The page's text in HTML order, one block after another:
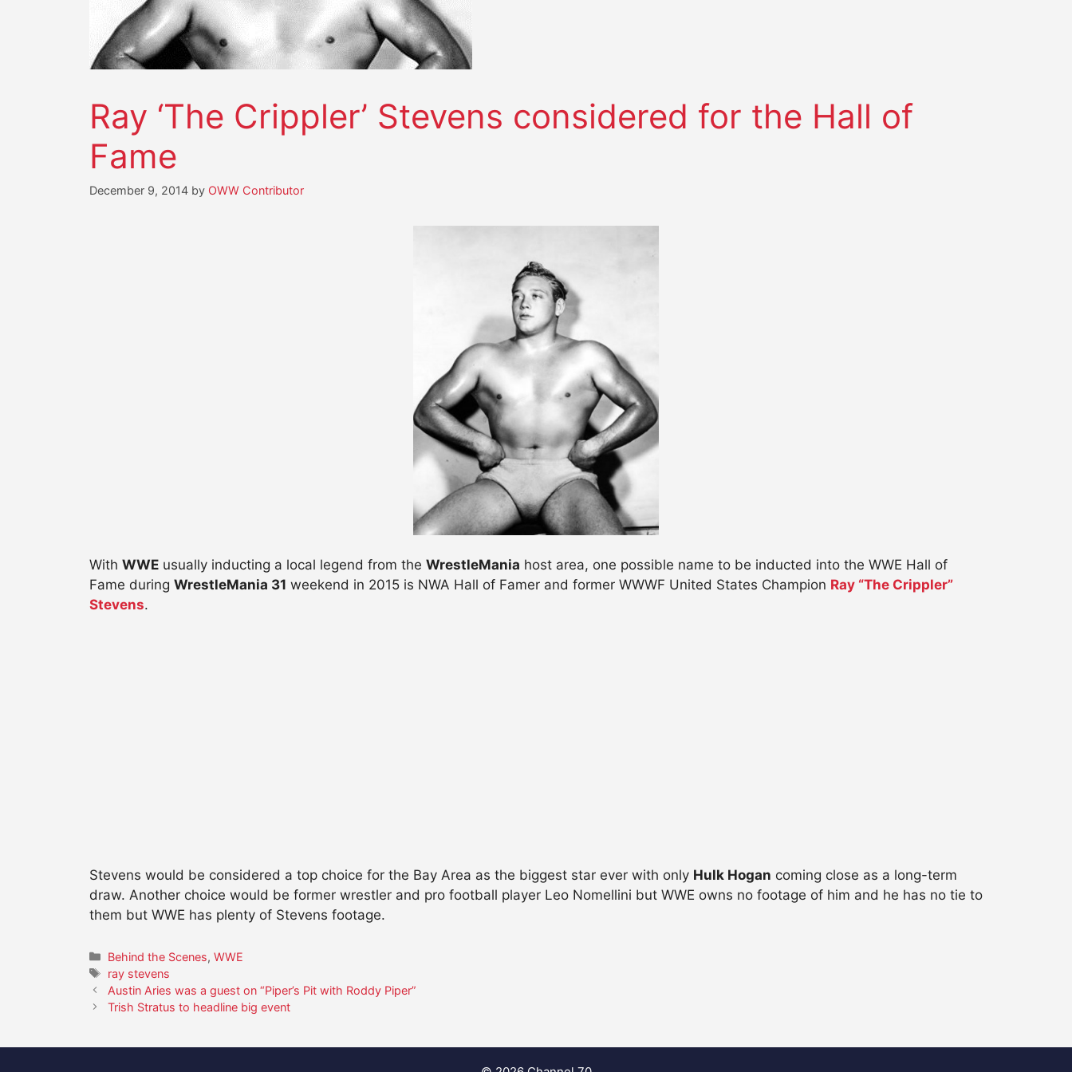
Ray ‘The Crippler’ Stevens considered for the Hall of
Fame
December 9, 2014 by OWW Contributor
With WWE usually inducting a local legend from the WrestleMania host area, one possible name to be inducted into the WWE Hall of
Fame during WrestleMania 31 weekend in 2015 is NWA Hall of Famer and former WWWF United States Champion Ray “The Crippler”
Stevens.
Stevens would be considered a top choice for the Bay Area as the biggest star ever with only Hulk Hogan coming close as a long-term
draw. Another choice would be former wrestler and pro football player Leo Nomellini but WWE owns no footage of him and he has no tie to
them but WWE has plenty of Stevens footage.
Categories
Behind the Scenes,WWE
Tags
ray stevens
Austin Aries was a guest on “Piper’s Pit with Roddy Piper”
Trish Stratus to headline big event